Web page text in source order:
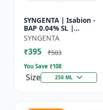
SYNGENTA | Isabion -
BAP 0.04% SL |
Cytokinin Plant
Growth Promoter |
Flowering Enhancer |
SYNGENTA
₹395 ₹503
You Save ₹108
Size 250 ML